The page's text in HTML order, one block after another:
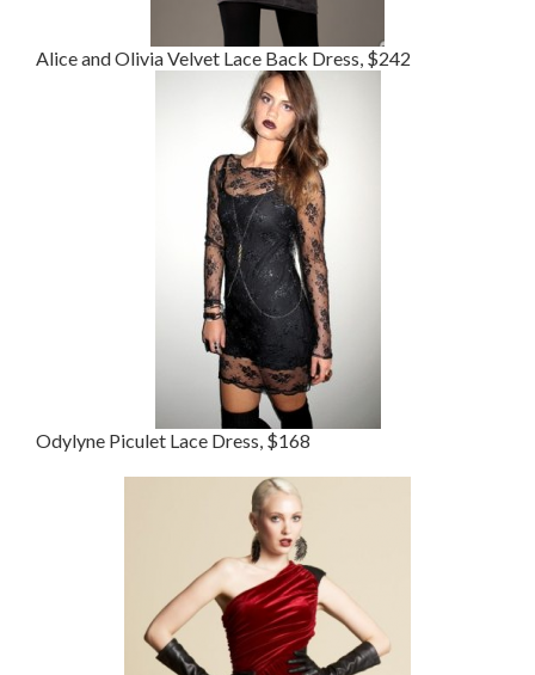
Alice and Olivia Velvet Lace Back Dress, $242
Odylyne Piculet Lace Dress, $168